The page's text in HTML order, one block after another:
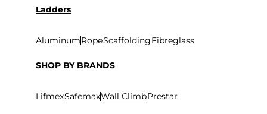
Ladders
AluminumRopeScaffoldingFibreglass
SHOP BY BRANDS
LifmexSafemaxWall ClimbPrestar